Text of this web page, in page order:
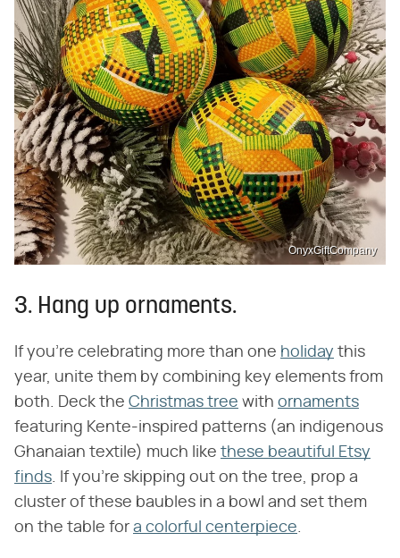
OnyxGiftCompany
3. Hang up ornaments.
If you're celebrating more than one holiday this
year, unite them by combining key elements from
both. Deck the Christmas tree with ornaments
featuring Kente-inspired patterns (an indigenous
Ghanaian textile) much like these beautiful Etsy
finds. If you're skipping out on the tree, prop a
cluster of these baubles in a bowl and set them
on the table for a colorful centerpiece.